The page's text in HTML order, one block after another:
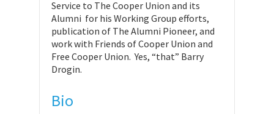
Service to The Cooper Union and its
Alumni for his Working Group efforts,
publication of The Alumni Pioneer, and
work with Friends of Cooper Union and
Free Cooper Union. Yes, “that” Barry
Drogin.
Bio